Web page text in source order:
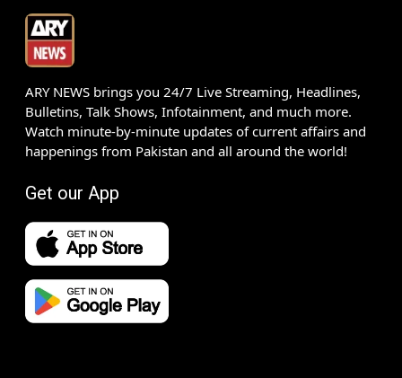
ARY NEWS brings you 24/7 Live Streaming, Headlines,
Bulletins, Talk Shows, Infotainment, and much more.
Watch minute-by-minute updates of current affairs and
happenings from Pakistan and all around the world!
Get our App